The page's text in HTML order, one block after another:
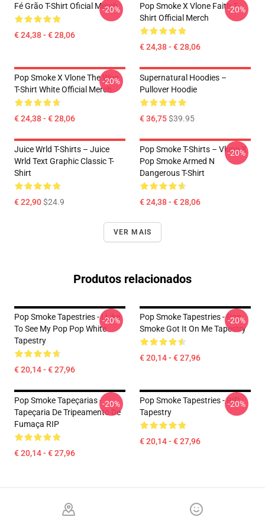
Fé Grão T-Shirt Oficial Merch
€ 24,38 - € 28,06
-20%
Pop Smoke X Vlone Faith T-
Shirt Official Merch
€ 24,38 - € 28,06
-20%
Pop Smoke X Vlone The Woo
T-Shirt White Official Merch
€ 24,38 - € 28,06
-20%
Supernatural Hoodies –
Pullover Hoodie
€ 36,75$39.95
Juice Wrld T-Shirts – Juice
Wrld Text Graphic Classic T-
Shirt
€ 22,90$24.9
Pop Smoke T-Shirts – Vlone X
Pop Smoke Armed N
Dangerous T-Shirt
€ 24,38 - € 28,06
-20%
VER MAIS
Produtos relacionados
Pop Smoke Tapestries - I Like
To See My Pop Pop White
Tapestry
€ 20,14 - € 27,96
-20%
Pop Smoke Tapestries - Pop
Smoke Got It On Me Tapestry
€ 20,14 - € 27,96
-20%
Pop Smoke Tapeçarias -
Tapeçaria De Tripeamento De
Fumaça RIP
€ 20,14 - € 27,96
-20%
Pop Smoke Tapestries - RIP
Tapestry
€ 20,14 - € 27,96
-20%